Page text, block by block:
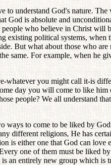
understand God's nature.
God is absolute and
who believe in Christ
existing political systems,
But what about those who
same. For example, when he
you might call it-is
day you will come to like
people? We all understand
ways to come to be liked by
different religions, He has
is either one that God can
one of them must be liked
an entirely new group which